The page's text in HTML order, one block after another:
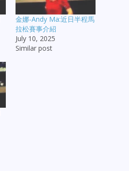
金娜-Andy Ma:近日半程馬
拉松賽事介紹
July 10, 2025
Similar post